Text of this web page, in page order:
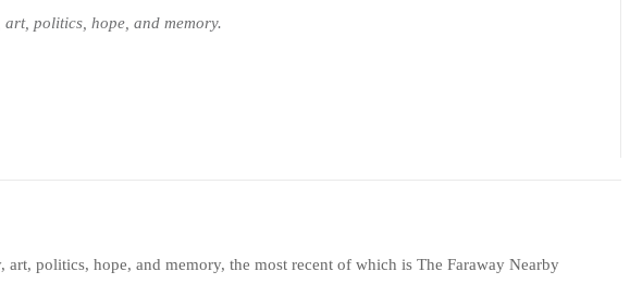
politics, hope, and memory.
politics, hope, and memory, the most recent of which is The Faraway Nearby